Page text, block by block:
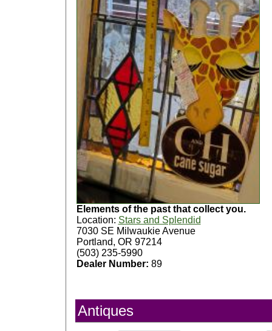
Elements of the past that collect you.
Location: Stars and Splendid
7030 SE Milwaukie Avenue
Portland, OR 97214
(503) 235-5990
Dealer Number: 89
Antiques